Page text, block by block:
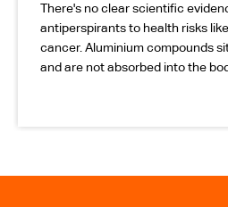
There's no clear scientific
antiperspirants to health risks
cancer. Aluminium compounds
and are not absorbed into the